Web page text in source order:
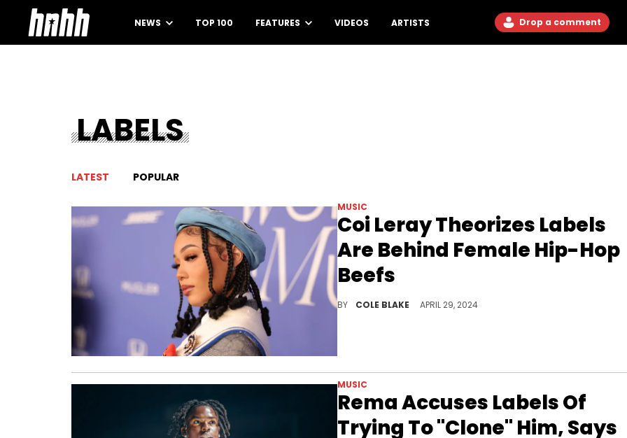
NEWS TOP 100 FEATURES VIDEOS ARTISTS Drop a comment
LABELS
LATEST POPULAR
MUSIC
Coi Leray Theorizes Labels
Are Behind Female Hip-Hop
Beefs
BY COLE BLAKE APRIL 29, 2024
MUSIC
Rema Accuses Labels Of
Trying To "Clone" Him, Says